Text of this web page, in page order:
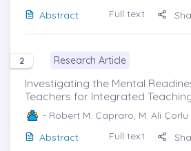
Abstract
Full text
2 Research Article
Investigating the Mental
Teachers for Integrated Teaching
- Robert M. Capraro, M. Ali Çorlu
Abstract
Full text